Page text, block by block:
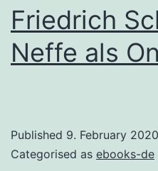
Friedrich
Neffe als
Published 9. February 2020
Categorised as ebooks-de